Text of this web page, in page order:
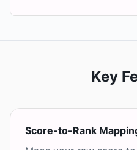
Key
Score-to-Rank